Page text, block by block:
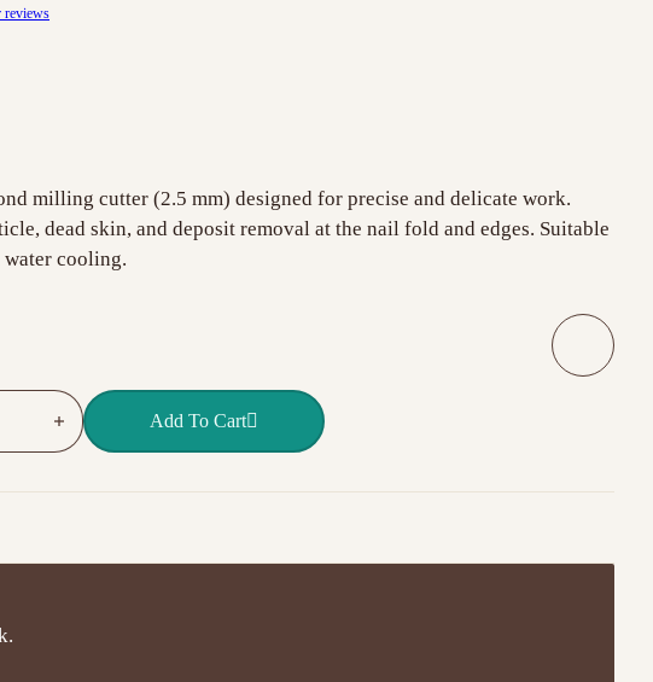
reviews
milling cutter (2.5 mm) designed for precise and delicate work.
dead skin, and deposit removal at the nail fold and edges. Suitable
cooling.
2.5mm IQ Nails small ball quantity
Add To Cart